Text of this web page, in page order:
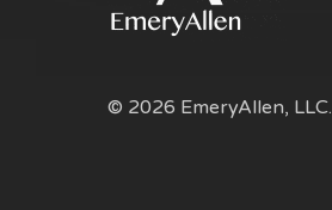
© 2026 EmeryAllen, LLC.